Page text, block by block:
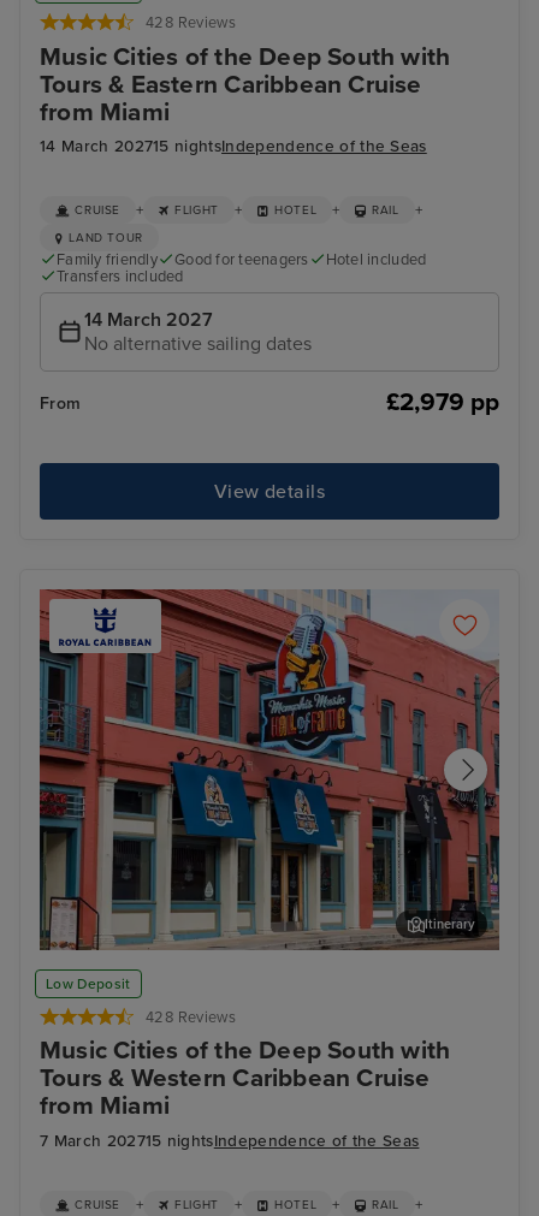
428 Reviews
Music Cities of the Deep South with
Tours & Eastern Caribbean Cruise
from Miami
14 March 202715 nightsIndependence of the Seas
CRUISE + FLIGHT + HOTEL + RAIL +
LAND TOUR
Family friendly Good for teenagers
Hotel included
Transfers included
14 March 2027
No alternative sailing dates
From £2,979 pp
View details
Low Deposit
428 Reviews
Music Cities of the Deep South with
Tours & Western Caribbean Cruise
from Miami
7 March 202715 nightsIndependence of the Seas
Memphis Rock n Soul Museum & Memphis Music Hall of Fame
Combo Ticket
Itinerary
CRUISE + FLIGHT + HOTEL + RAIL +